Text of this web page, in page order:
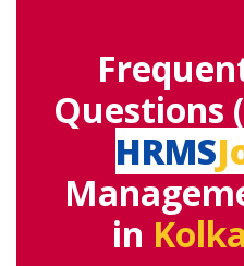
Questions
HRMS
in